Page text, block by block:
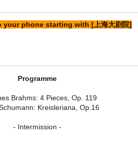
phone starting with [上海大剧院]
Programme
Brahms: 4 Pieces, Op. 119
Kreisleriana, Op.16
- Intermission -